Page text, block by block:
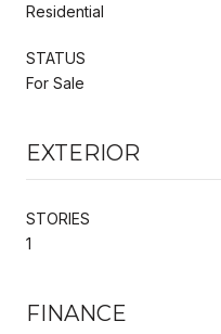
Residential
STATUS
For Sale
EXTERIOR
STORIES
1
FINANCE